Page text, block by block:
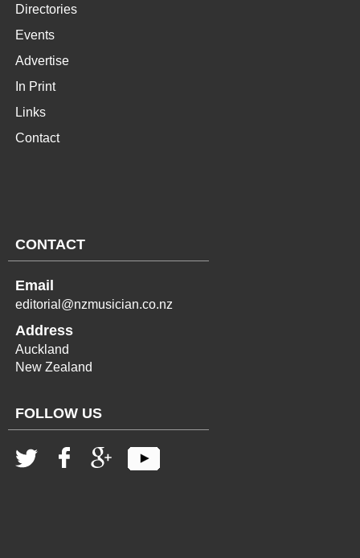
Directories
Events
Advertise
In Print
Links
Contact
CONTACT
Email
editorial@nzmusician.co.nz
Address
Auckland
New Zealand
FOLLOW US